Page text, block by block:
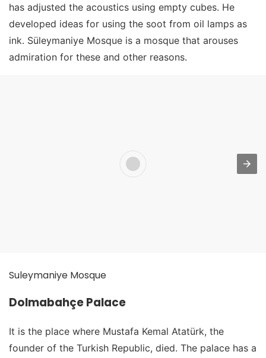
has adjusted the acoustics using empty cubes. He
developed ideas for using the soot from oil lamps as
ink. Süleymaniye Mosque is a mosque that arouses
admiration for these and other reasons.
Suleymaniye Mosque
Dolmabahçe Palace
It is the place where Mustafa Kemal Atatürk, the
founder of the Turkish Republic, died. The palace has a